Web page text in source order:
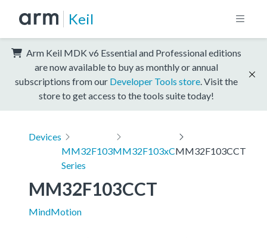
Keil
Arm Keil MDK v6 Essential and Professional editions
are now available to buy as monthly or annual
subscriptions from our Developer Tools store . Visit the
store to get access to the tools suite today!
Devices
MM32F103
Series
MM32F103xCMM32F103CCT
MM32F103CCT
MindMotion